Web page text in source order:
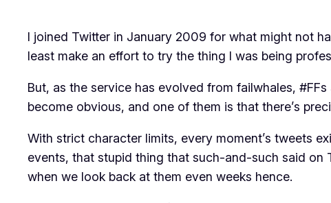
I joined Twitter in January 2009 for what might not
least make an effort to try the thing I was being
But, as the service has evolved from failwhales,
become obvious, and one of them is that there’s
With strict character limits, every moment’s tweets
events, that stupid thing that such-and-such said on
when we look back at them even weeks hence.